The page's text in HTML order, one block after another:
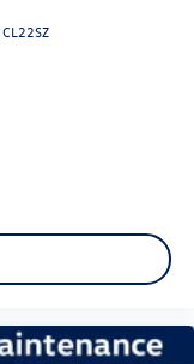
CL22SZ